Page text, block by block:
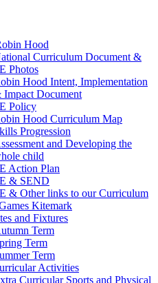
Hood
Curriculum Document &
Photos
Hood Intent, Implementation
Impact Document
Policy
Hood Curriculum Map
Progression
and Developing the
child
Action Plan
& SEND
& Other links to our Curriculum
Kitemark
and Fixtures
Term
Term
Term
Activities
Curricular Sports and Physical